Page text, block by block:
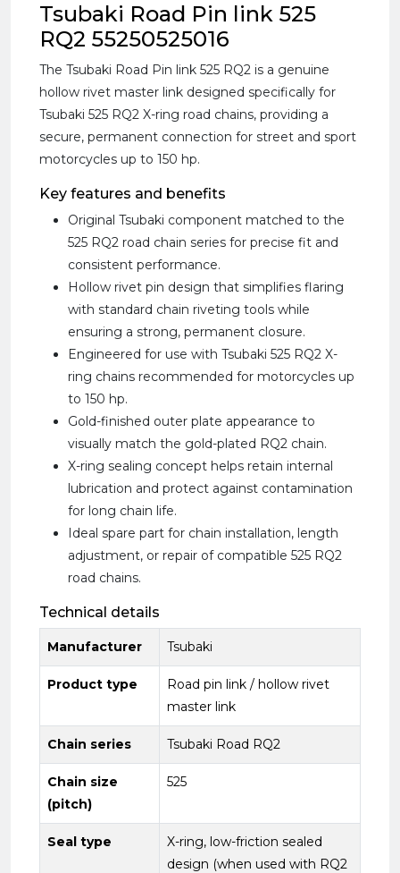
Tsubaki Road Pin link 525
RQ2 55250525016
The Tsubaki Road Pin link 525 RQ2 is a genuine
hollow rivet master link designed specifically for
Tsubaki 525 RQ2 X-ring road chains, providing a
secure, permanent connection for street and sport
motorcycles up to 150 hp.
Key features and benefits
Original Tsubaki component matched to the
525 RQ2 road chain series for precise fit and
consistent performance.
Hollow rivet pin design that simplifies flaring
with standard chain riveting tools while
ensuring a strong, permanent closure.
Engineered for use with Tsubaki 525 RQ2 X-
ring chains recommended for motorcycles up
to 150 hp.
Gold-finished outer plate appearance to
visually match the gold-plated RQ2 chain.
X-ring sealing concept helps retain internal
lubrication and protect against contamination
for long chain life.
Ideal spare part for chain installation, length
adjustment, or repair of compatible 525 RQ2
road chains.
Technical details
Manufacturer Tsubaki
Product type
Road pin link / hollow rivet
master link
Chain series Tsubaki Road RQ2
Chain size
(pitch)
525
Seal type
X-ring, low-friction sealed
design (when used with RQ2